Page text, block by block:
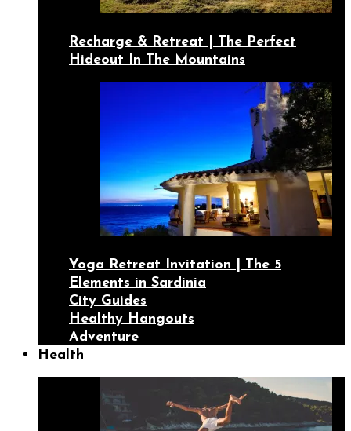
Recharge & Retreat | The Perfect
Hideout In The Mountains
Yoga Retreat Invitation | The 5
Elements in Sardinia
City Guides
Healthy Hangouts
Adventure
Health